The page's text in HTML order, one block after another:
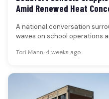
Amid Renewed Heat
A national conversation
waves on school operations
Tori Mann•4 weeks ago